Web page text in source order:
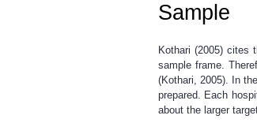
Sample
Kothari (2005) cites
sample frame.
(Kothari, 2005). In
prepared. Each
about the larger